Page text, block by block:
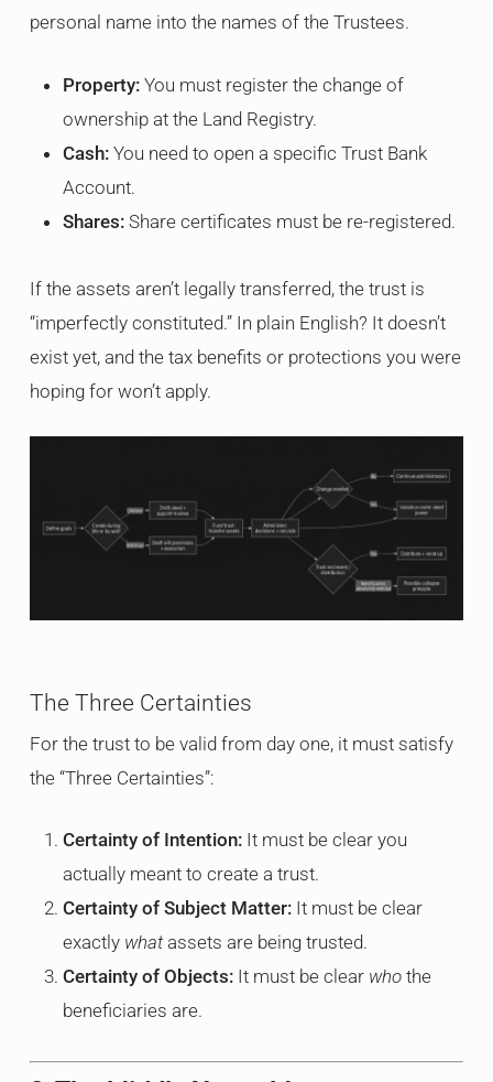
personal name into the names of the Trustees.
Property:You must register the change of
ownership at the Land Registry.
Cash:You need to open a specific Trust Bank
Account.
Shares:Share certificates must be re-registered.
If the assets aren’t legally transferred, the trust is
“imperfectly constituted.” In plain English? It doesn’t
exist yet, and the tax benefits or protections you were
hoping for won’t apply.
The Three Certainties
For the trust to be valid from day one, it must satisfy
the “Three Certainties”:
Certainty of Intention:It must be clear you
actually meant to create a trust.
Certainty of Subject Matter:It must be clear
exactly whatassets are being trusted.
Certainty of Objects:It must be clear whothe
beneficiaries are.